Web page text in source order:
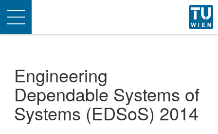
Toggle
navigation
Engineering
Dependable Systems of
Systems (EDSoS) 2014